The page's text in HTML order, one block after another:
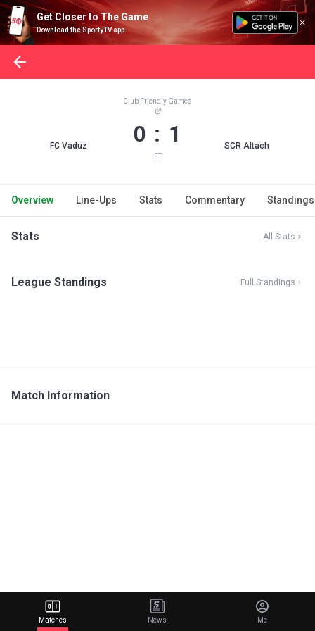
Get Closer to The Game
Download the SportyTV app
FC Vaduz
Club Friendly Games
0 : 1
FT
SCR Altach
Overview Line-Ups Stats Commentary Standings
Stats All Stats
League Standings Full Standings
Match Information
Matches News Me